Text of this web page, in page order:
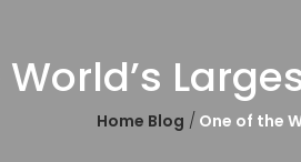
World’s
Home Blog / One of the